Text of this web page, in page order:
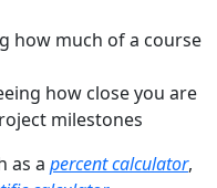
how much of a course
how close you are
milestones
as a percent calculator,